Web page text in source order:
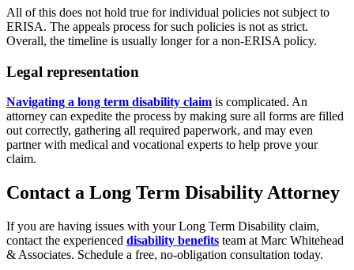
All of this does not hold true for individual policies not subject to
ERISA. The appeals process for such policies is not as strict.
Overall, the timeline is usually longer for a non-ERISA policy.
Legal representation
Navigating a long term disability claim is complicated. An
attorney can expedite the process by making sure all forms are filled
out correctly, gathering all required paperwork, and may even
partner with medical and vocational experts to help prove your
claim.
Contact a Long Term Disability Attorney
If you are having issues with your Long Term Disability claim,
contact the experienced disability benefits team at Marc Whitehead
& Associates. Schedule a free, no-obligation consultation today.